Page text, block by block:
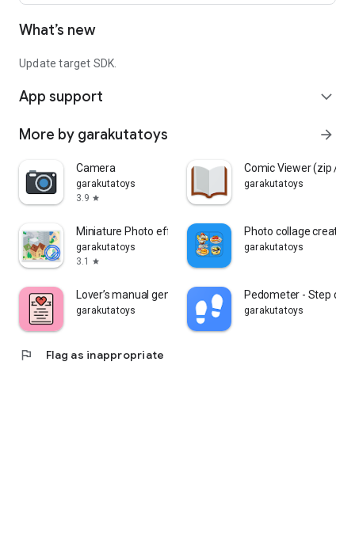
What’s new
Update target SDK.
App support expand_more
More by garakutatoys arrow_forward
Camera
garakutatoys
3.9 star
Comic Viewer (zip /
garakutatoys
Miniature Photo effect
garakutatoys
3.1
star
Photo collage creation
garakutatoys
Lover’s manual generator
garakutatoys
Pedometer - Step
garakutatoys
flag Flag as inappropriate